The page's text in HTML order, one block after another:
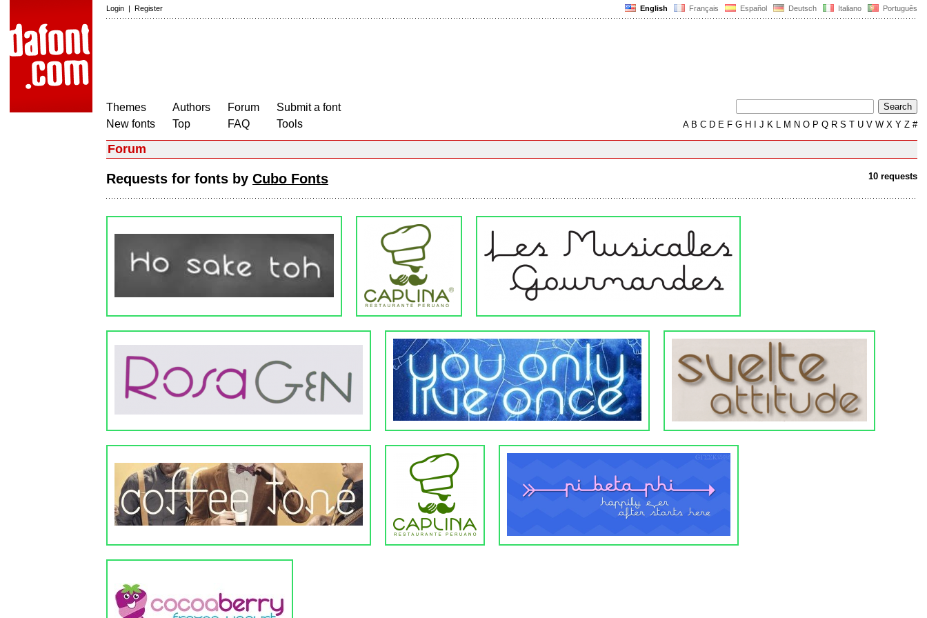
English Français Español Deutsch Italiano Português
Login | Register
Themes
New fonts
Authors
Top
Forum
FAQ
Submit a font
Tools
AB C D E F G H J K L M N O P Q R S T U V W X Y Z #
Forum
10 requests
Requests for fonts by Cubo Fonts